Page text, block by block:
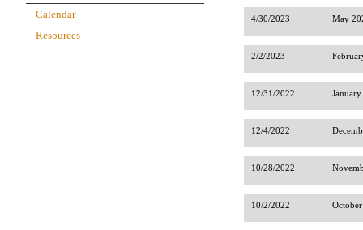
Calendar
Resources
4/30/2023 May
2/2/2023
12/31/2022
12/4/2022
10/28/2022
10/2/2022